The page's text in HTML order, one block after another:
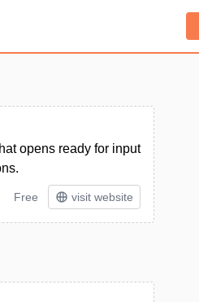
opens ready for input
Free visit website